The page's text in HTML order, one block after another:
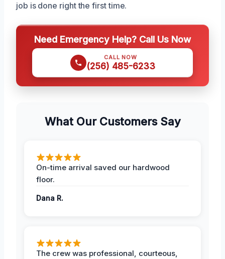
job is done right the first time.
Need Emergency Help? Call Us Now
CALL NOW
(256) 485-6233
What Our Customers Say
On-time arrival saved our hardwood
floor.
Dana R.
The crew was professional, courteous,